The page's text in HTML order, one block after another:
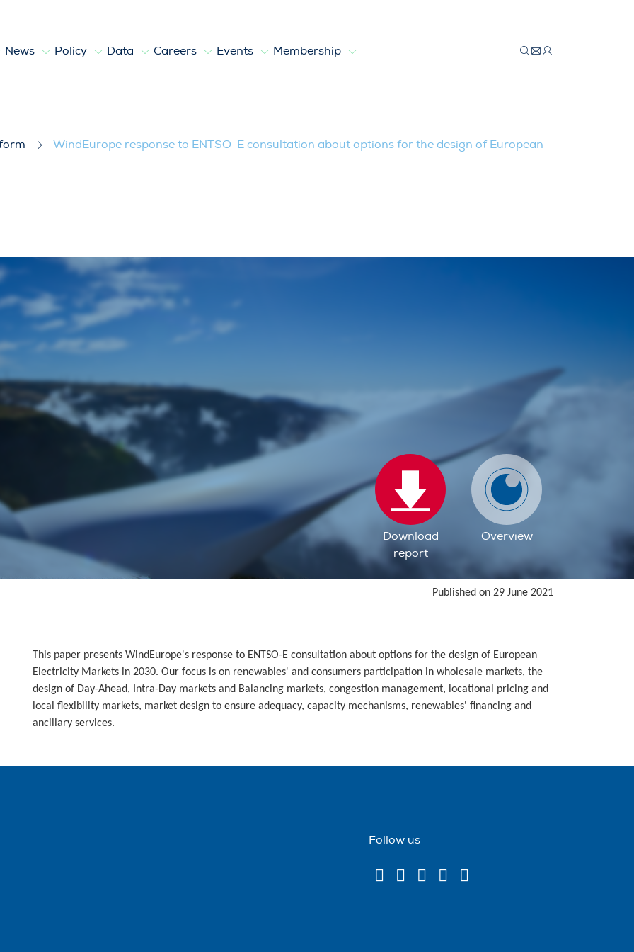
News Policy Data Careers Events Membership
WindEurope response to ENTSO-E consultation about options for the design of European
Download
report
Overview
Published on 29 June 2021
This paper presents WindEurope's response to ENTSO-E consultation about options for the design of European
Electricity Markets in 2030. Our focus is on renewables' and consumers participation in wholesale markets, the
design of Day-Ahead, Intra-Day markets and Balancing markets, congestion management, locational pricing and
local flexibility markets, market design to ensure adequacy, capacity mechanisms, renewables' financing and
ancillary services.
Follow us